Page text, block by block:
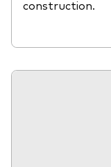
construction.